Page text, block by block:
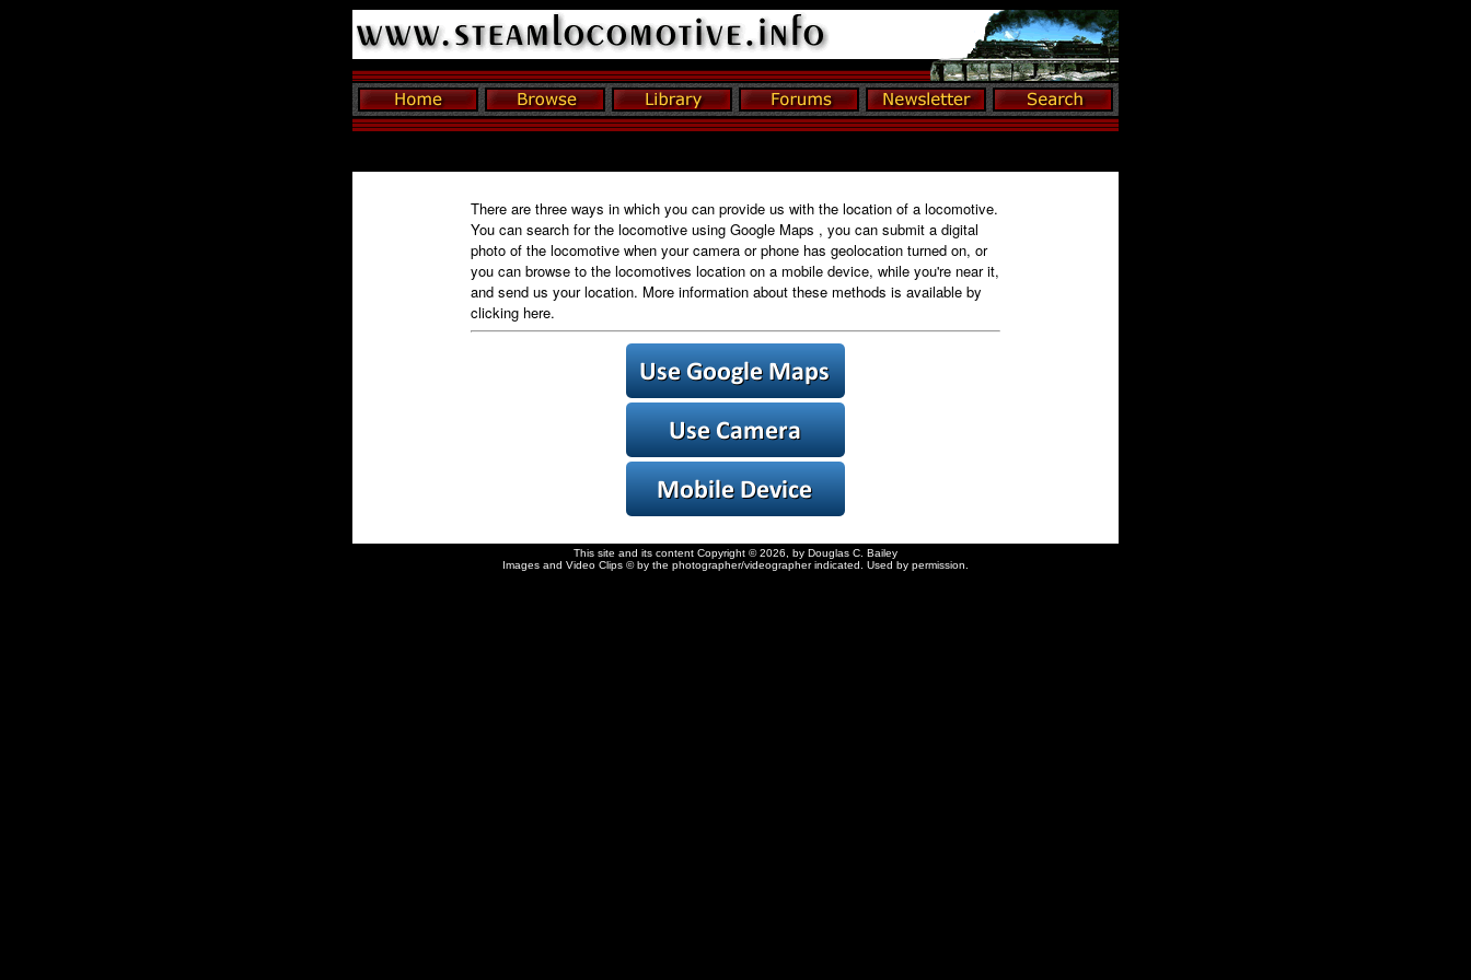
There are three ways in which you can provide us with the location of a locomotive.
You can search for the locomotive using Google Maps , you can submit a digital
photo of the locomotive when your camera or phone has geolocation turned on, or
you can browse to the locomotives location on a mobile device, while you're near it,
and send us your location. More information about these methods is available by
clicking here.
This site and its content Copyright © 2026, by Douglas C. Bailey
Images and Video Clips © by the photographer/videographer indicated. Used by permission.